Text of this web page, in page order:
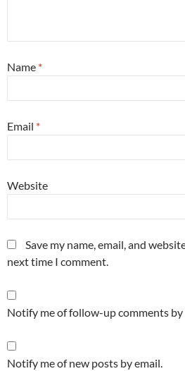
Name *
Email *
Website
Save my name, email, and
next time I comment.
Notify me of follow-up comments by
Notify me of new posts by email.